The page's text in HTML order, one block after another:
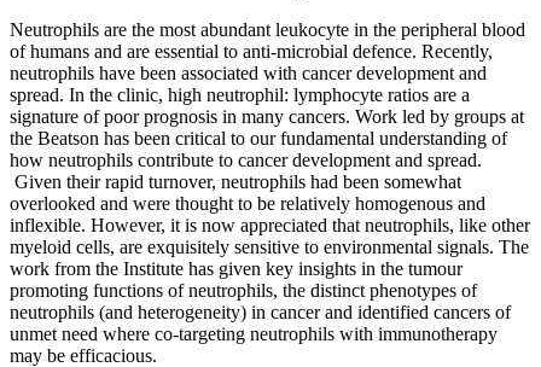
Neutrophils are the most abundant leukocyte in the peripheral blood
of humans and are essential to anti-microbial defence. Recently,
neutrophils have been associated with cancer development and
spread. In the clinic, high neutrophil: lymphocyte ratios are a
signature of poor prognosis in many cancers. Work led by groups at
the Beatson has been critical to our fundamental understanding of
how neutrophils contribute to cancer development and spread.
Given their rapid turnover, neutrophils had been somewhat
overlooked and were thought to be relatively homogenous and
inflexible. However, it is now appreciated that neutrophils, like other
myeloid cells, are exquisitely sensitive to environmental signals. The
work from the Institute has given key insights in the tumour
promoting functions of neutrophils, the distinct phenotypes of
neutrophils (and heterogeneity) in cancer and identified cancers of
unmet need where co-targeting neutrophils with immunotherapy
may be efficacious.